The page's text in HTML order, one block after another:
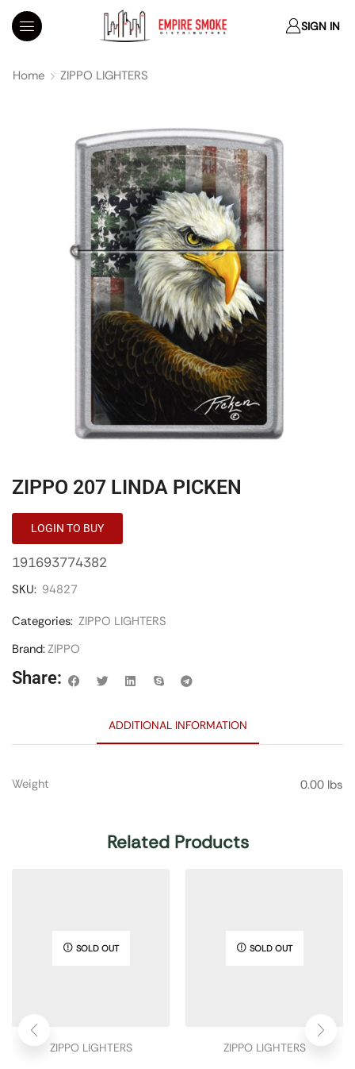
SIGN IN
Home ZIPPO LIGHTERS
ZIPPO 207 LINDA PICKEN
LOGIN TO BUY
191693774382
SKU: 94827
Categories: ZIPPO LIGHTERS
Brand:ZIPPO
Share:
ADDITIONAL INFORMATION
Weight 0.00 lbs
Related Products
SOLD OUT
ZIPPO LIGHTERS
SOLD OUT
ZIPPO LIGHTERS